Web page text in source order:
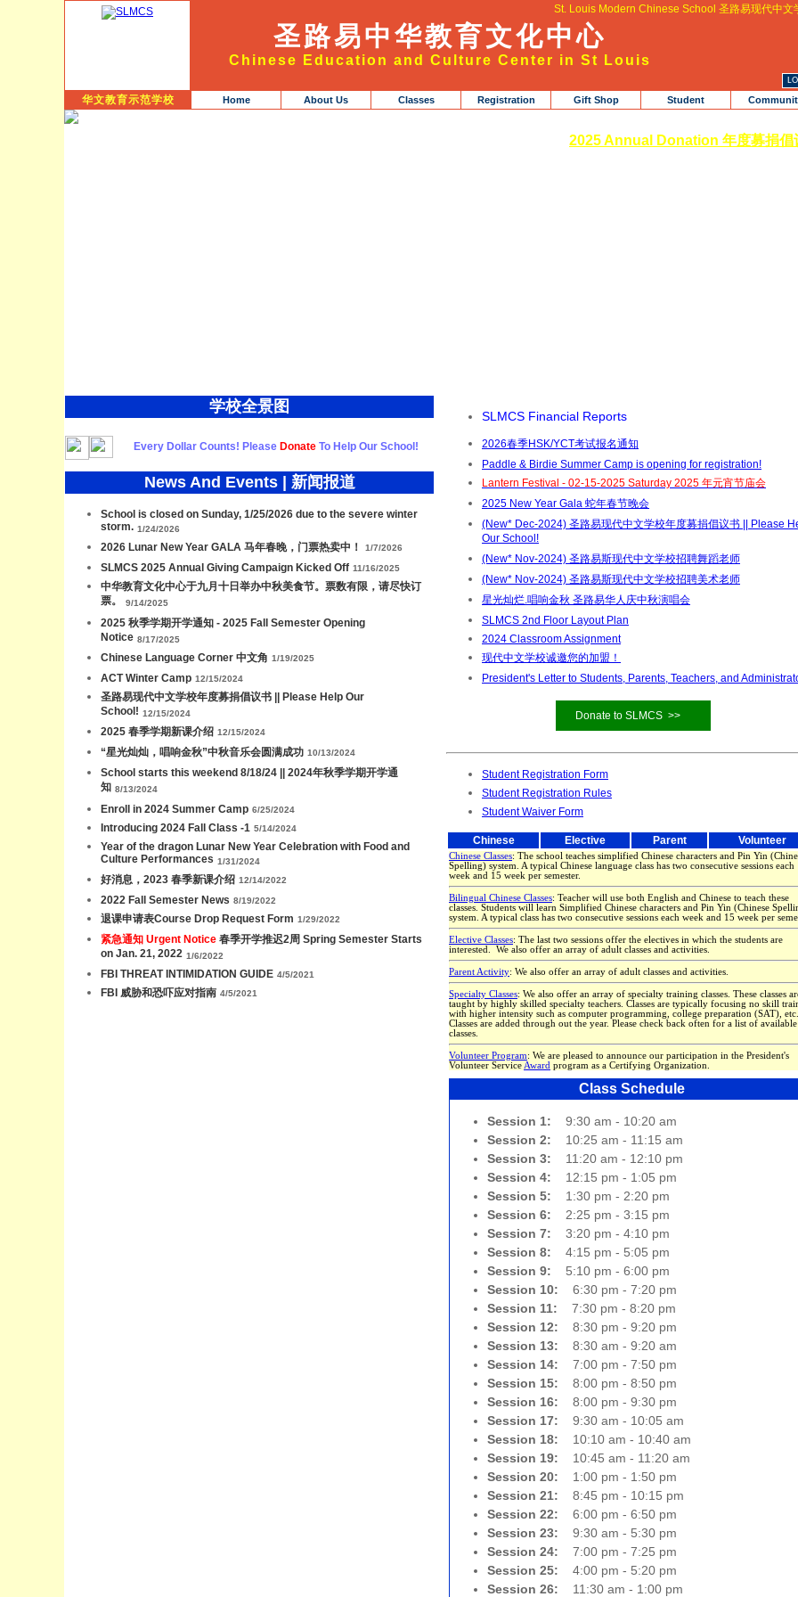
St. Louis Modern Chinese School 圣路易现代中文
圣路易中华教育文化中心
Chinese Education and Culture Center in St Louis
华文教育示范学校 Home About Us Classes Registration Gift Shop Student
2025 Annual Donation 年度募捐倡
学校全景图
Every Dollar Counts! Please Donate To Help Our School!
News And Events | 新闻报道
School is closed on Sunday, 1/25/2026 due to the severe winter
storm. 1/24/2026
2026 Lunar New Year GALA 马年春晚，门票热卖中！ 1/7/2026
SLMCS 2025 Annual Giving Campaign Kicked Off 11/16/2025
中华教育文化中心于九月十日举办中秋美食节。票数有限，请尽快订
票。 9/14/2025
2025 秋季学期开学通知 - 2025 Fall Semester Opening
Notice 8/17/2025
Chinese Language Corner 中文角 1/19/2025
ACT Winter Camp 12/15/2024
圣路易现代中文学校年度募捐倡议书 || Please Help Our
School! 12/15/2024
2025 春季学期新课介绍 12/15/2024
“星光灿灿，唱响金秋”中秋音乐会圆满成功 10/13/2024
School starts this weekend 8/18/24 || 2024年秋季学期开学通
知 8/13/2024
Enroll in 2024 Summer Camp 6/25/2024
Introducing 2024 Fall Class -1 5/14/2024
Year of the dragon Lunar New Year Celebration with Food and
Culture Performances 1/31/2024
好消息，2023 春季新课介绍 12/14/2022
2022 Fall Semester News 8/19/2022
退课申请表Course Drop Request Form 1/29/2022
紧急通知 Urgent Notice 春季开学推迟2周 Spring Semester Starts
on Jan. 21, 2022 1/6/2022
FBI THREAT INTIMIDATION GUIDE 4/5/2021
FBI 威胁和恐吓应对指南 4/5/2021
SLMCS Financial Reports
2026春季HSK/YCT考试报名通知
Paddle & Birdie Summer Camp is opening for registration!
Lantern Festival - 02-15-2025 Saturday 2025 年元宵节庙会
2025 New Year Gala 蛇年春节晚会
(New* Dec-2024) 圣路易现代中文学校年度募捐倡议书 || Please
Our School!
(New* Nov-2024) 圣路易斯现代中文学校招聘舞蹈老师
(New* Nov-2024) 圣路易斯现代中文学校招聘美术老师
星光灿烂.唱响金秋 圣路易华人庆中秋演唱会
SLMCS 2nd Floor Layout Plan
2024 Classroom Assignment
现代中文学校诚邀您的加盟！
President's Letter to Students, Parents, Teachers, and
Donate to SLMCS >>
Student Registration Form
Student Registration Rules
Student Waiver Form
Chinese Elective Parent Volunteer
Chinese Classes: The school teaches simplified Chinese characters and Pin Yin
Spelling) system. A typical Chinese language class has two consecutive sessions each
week and 15 week per semester.
Bilingual Chinese Classes: Teacher will use both English and Chinese to teach these
classes. Students will learn Simplified Chinese characters and Pin Yin (Chinese
system. A typical class has two consecutive sessions each week and 15 week per
Elective Classes: The last two sessions offer the electives in which the students are
interested. We also offer an array of adult classes and activities.
Parent Activity: We also offer an array of adult classes and activities.
Specialty Classes: We also offer an array of specialty training classes. These classes
taught by highly skilled specialty teachers. Classes are typically focusing no skill
with higher intensity such as computer programming, college preparation (SAT), etc.
Classes are added through out the year. Please check back often for a list of available
classes.
Volunteer Program: We are pleased to announce our participation in the President's
Volunteer Service Award program as a Certifying Organization.
Class Schedule
Session 1: 9:30 am - 10:20 am
Session 2: 10:25 am - 11:15 am
Session 3: 11:20 am - 12:10 pm
Session 4: 12:15 pm - 1:05 pm
Session 5: 1:30 pm - 2:20 pm
Session 6: 2:25 pm - 3:15 pm
Session 7: 3:20 pm - 4:10 pm
Session 8: 4:15 pm - 5:05 pm
Session 9: 5:10 pm - 6:00 pm
Session 10: 6:30 pm - 7:20 pm
Session 11: 7:30 pm - 8:20 pm
Session 12: 8:30 pm - 9:20 pm
Session 13: 8:30 am - 9:20 am
Session 14: 7:00 pm - 7:50 pm
Session 15: 8:00 pm - 8:50 pm
Session 16: 8:00 pm - 9:30 pm
Session 17: 9:30 am - 10:05 am
Session 18: 10:10 am - 10:40 am
Session 19: 10:45 am - 11:20 am
Session 20: 1:00 pm - 1:50 pm
Session 21: 8:45 pm - 10:15 pm
Session 22: 6:00 pm - 6:50 pm
Session 23: 9:30 am - 5:30 pm
Session 24: 7:00 pm - 7:25 pm
Session 25: 4:00 pm - 5:20 pm
Session 26: 11:30 am - 1:00 pm